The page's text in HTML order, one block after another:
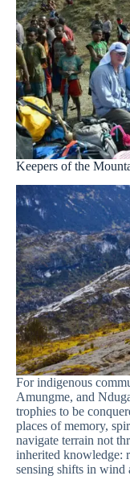
Keepers of the
For indigenous
Amungme, and
trophies to be
places of memory,
navigate terrain not
inherited knowledge:
sensing shifts in wind